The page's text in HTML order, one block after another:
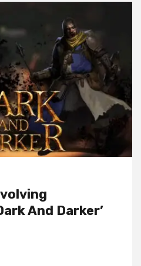
And Darker’